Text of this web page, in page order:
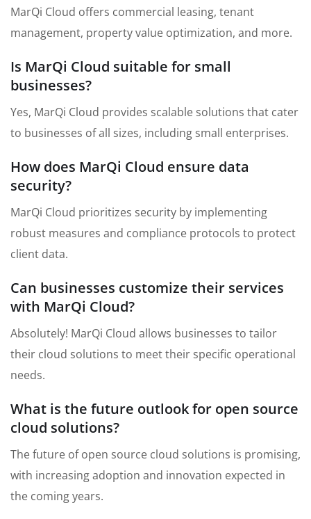
MarQi Cloud offers commercial leasing, tenant
management, property value optimization, and more.
Is MarQi Cloud suitable for small
businesses?
Yes, MarQi Cloud provides scalable solutions that cater
to businesses of all sizes, including small enterprises.
How does MarQi Cloud ensure data
security?
MarQi Cloud prioritizes security by implementing
robust measures and compliance protocols to protect
client data.
Can businesses customize their services
with MarQi Cloud?
Absolutely! MarQi Cloud allows businesses to tailor
their cloud solutions to meet their specific operational
needs.
What is the future outlook for open source
cloud solutions?
The future of open source cloud solutions is promising,
with increasing adoption and innovation expected in
the coming years.